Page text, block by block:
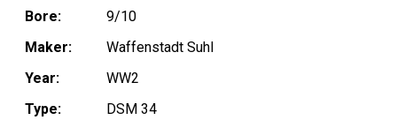
Bore:
9/10
Maker:
Waffenstadt Suhl
Year:
WW2
Type:
DSM 34